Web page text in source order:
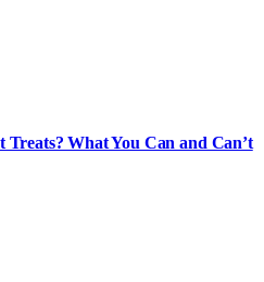
Treats? What You Can and Can’t